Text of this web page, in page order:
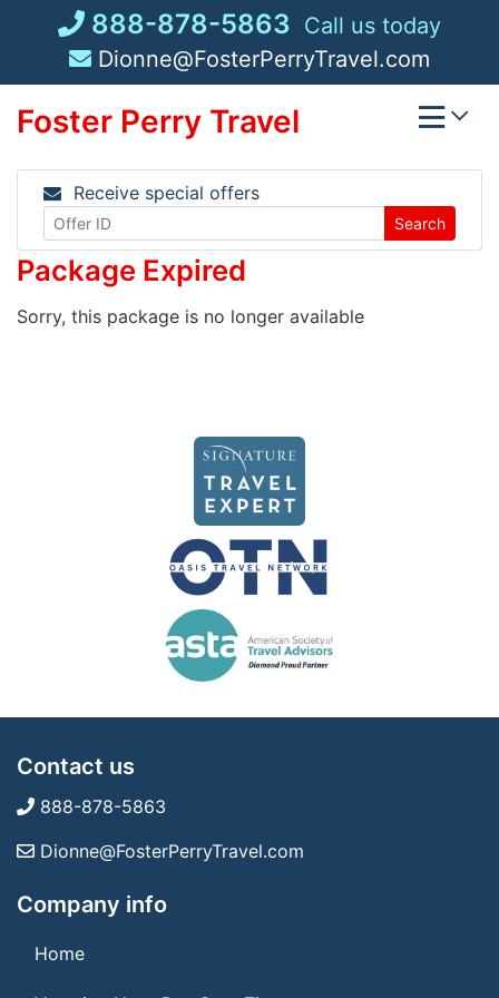
888-878-5863 Call us today
Dionne@FosterPerryTravel.com
Foster Perry Travel
Receive special offers
Search
Package Expired
Sorry, this package is no longer available
Contact us
888-878-5863
Dionne@FosterPerryTravel.com
Company info
Home